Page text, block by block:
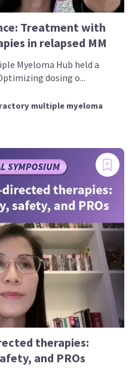
Treatment with
in relapsed MM
Myeloma Hub held a
dosing o...
multiple myeloma
therapies:
and PROs